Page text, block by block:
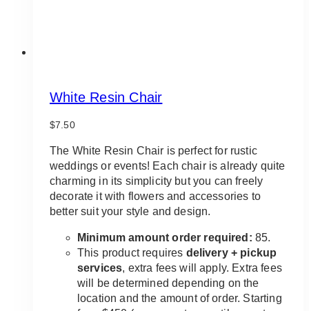
White Resin Chair
$7.50
The White Resin Chair is perfect for rustic
weddings or events! Each chair is already quite
charming in its simplicity but you can freely
decorate it with flowers and accessories to
better suit your style and design.
Minimum amount order required: 85.
This product requires delivery + pickup
services, extra fees will apply. Extra fees
will be determined depending on the
location and the amount of order. Starting